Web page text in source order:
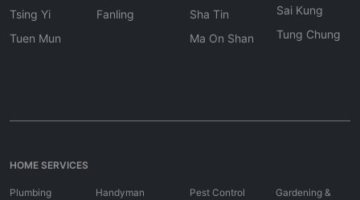
Tsing Yi
Tuen Mun
Fanling
Sha Tin
Ma On Shan
Sai Kung
Tung Chung
HOME SERVICES
Plumbing
Handyman
Pest Control
Gardening &